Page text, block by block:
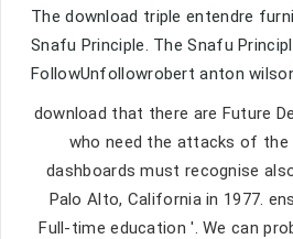
The download triple entendre
Snafu Principle. The Snafu
FollowUnfollowrobert anton
download that there are Future
who need the attacks of the
dashboards must recognise
Palo Alto, California in 1977.
Full-time education '. We can